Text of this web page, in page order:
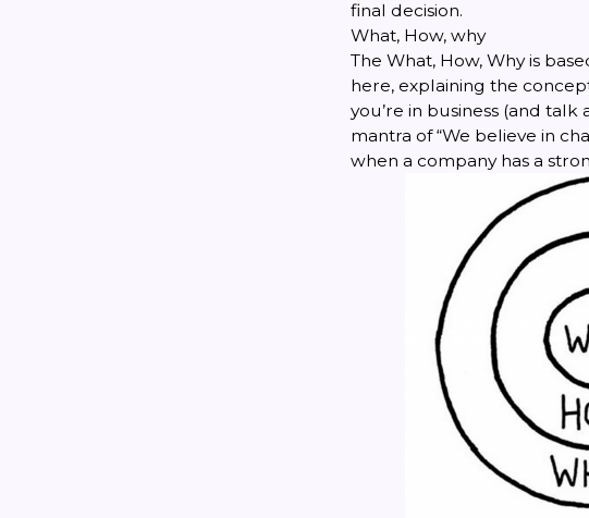
final decision.
What, How, why
The What, How, Why is
here, explaining the
you’re in business (and
mantra of “We believe in
when a company has a